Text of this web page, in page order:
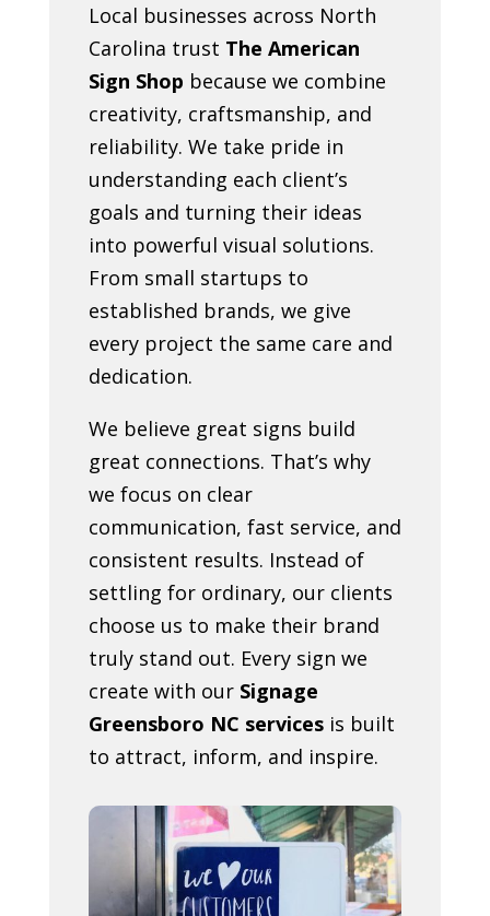
Local businesses across North
Carolina trust The American
Sign Shop because we combine
creativity, craftsmanship, and
reliability. We take pride in
understanding each client’s
goals and turning their ideas
into powerful visual solutions.
From small startups to
established brands, we give
every project the same care and
dedication.
We believe great signs build
great connections. That’s why
we focus on clear
communication, fast service, and
consistent results. Instead of
settling for ordinary, our clients
choose us to make their brand
truly stand out. Every sign we
create with our Signage
Greensboro NC servicesis built
to attract, inform, and inspire.